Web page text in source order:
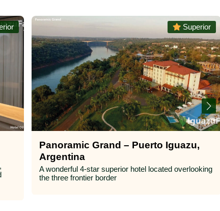
Superior
Panoramic Grand – Puerto Iguazu,
Argentina
A wonderful 4-star superior hotel located overlooking
the three frontier border